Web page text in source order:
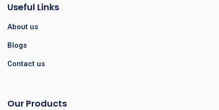
Useful Links
About us
Blogs
Contact us
Our Products